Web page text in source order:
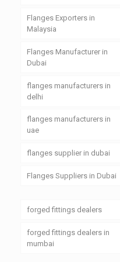
Flanges Exporters in
Malaysia
Flanges Manufacturer in
Dubai
flanges manufacturers in
delhi
flanges manufacturers in
uae
flanges supplier in dubai
Flanges Suppliers in Dubai
forged fittings dealers
forged fittings dealers in
mumbai